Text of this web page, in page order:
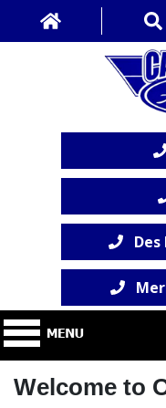
Des
Welcome to